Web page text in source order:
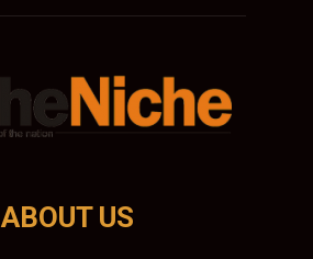
ABOUT US